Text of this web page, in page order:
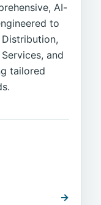
AI-
to
and
tailored
→